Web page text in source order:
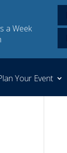
a Week
Your Event